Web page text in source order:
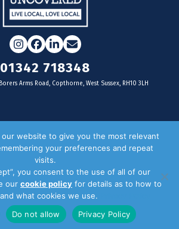
Instagram
Facebook
LinkedIn
Email
01342 718348
Arms Road, Copthorne, West Sussex, RH10 3LH
For businesses
Door Drop Distribution
Distribution Areas
Key Dates
our website to give you the most relevant
your preferences and repeat
visits.
you consent to the use of all of our
our cookie policy for details as to how to
what cookies we use.
Do not allow Privacy Policy